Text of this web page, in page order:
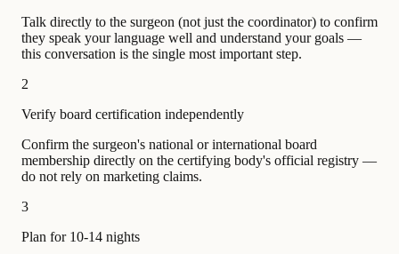
Talk directly to the surgeon (not just the coordinator) to confirm
they speak your language well and understand your goals —
this conversation is the single most important step.
2
Verify board certification independently
Confirm the surgeon's national or international board
membership directly on the certifying body's official registry —
do not rely on marketing claims.
3
Plan for 10-14 nights